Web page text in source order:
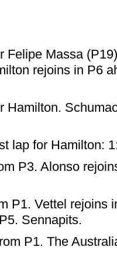
Felipe Massa
rejoins in P6
Hamilton.
lap for Hamilton:
P3. Alonso
P1. Vettel rejoins
Sennapits.
P1. The